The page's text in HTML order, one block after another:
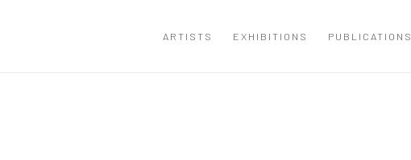
ARTISTS EXHIBITIONS PUBLICATIONS